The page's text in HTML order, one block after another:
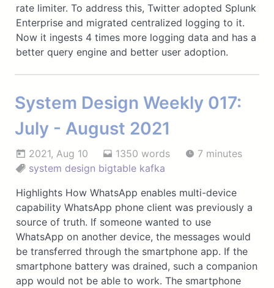
rate limiter. To address this, Twitter adopted Splunk
Enterprise and migrated centralized logging to it.
Now it ingests 4 times more logging data and has a
better query engine and better user adoption.
System Design Weekly 017:
July - August 2021
2021, Aug 10 1350 words
7 minutes
system design bigtable kafka
Highlights How WhatsApp enables multi-device
capability WhatsApp phone client was previously a
source of truth. If someone wanted to use
WhatsApp on another device, the messages would
be transferred through the smartphone app. If the
smartphone battery was drained, such a companion
app would not be able to work. The smartphone